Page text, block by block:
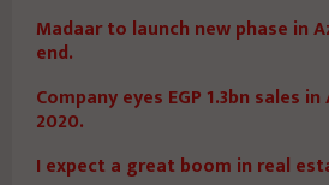
Madaar to launch new phase in
end.
Company eyes EGP 1.3bn sales
2020.
I expect a great boom in real